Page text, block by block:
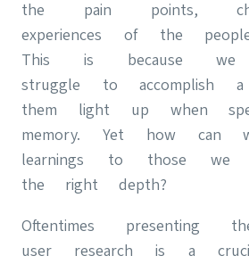
the pain points,
experiences of the
This is because we
struggle to accomplish
them light up when
memory. Yet how can
learnings to those
the right depth?
Oftentimes presenting
user research is a